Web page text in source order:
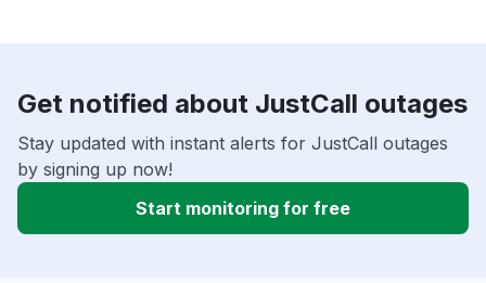
Get notified about JustCall outages
Stay updated with instant alerts for JustCall outages
by signing up now!
Start monitoring for free